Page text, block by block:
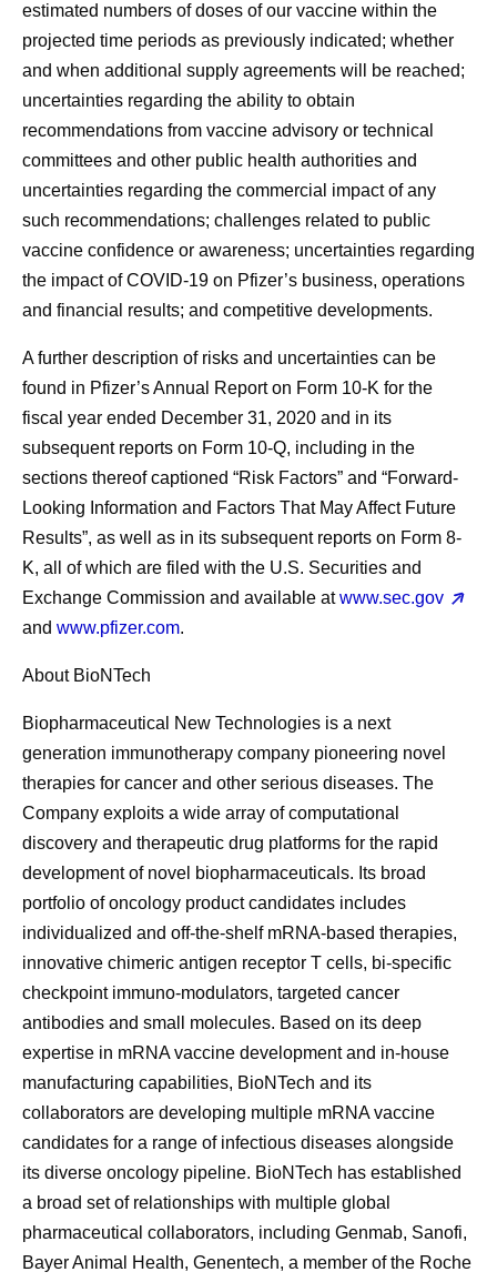
estimated numbers of doses of our vaccine within the
projected time periods as previously indicated; whether
and when additional supply agreements will be reached;
uncertainties regarding the ability to obtain
recommendations from vaccine advisory or technical
committees and other public health authorities and
uncertainties regarding the commercial impact of any
such recommendations; challenges related to public
vaccine confidence or awareness; uncertainties regarding
the impact of COVID-19 on Pfizer’s business, operations
and financial results; and competitive developments.
A further description of risks and uncertainties can be
found in Pfizer’s Annual Report on Form 10-K for the
fiscal year ended December 31, 2020 and in its
subsequent reports on Form 10-Q, including in the
sections thereof captioned “Risk Factors” and “Forward-
Looking Information and Factors That May Affect Future
Results”, as well as in its subsequent reports on Form 8-
K, all of which are filed with the U.S. Securities and
Exchange Commission and available atwww.sec.gov
and www.pfizer.com.
About BioNTech
Biopharmaceutical New Technologies is a next
generation immunotherapy company pioneering novel
therapies for cancer and other serious diseases. The
Company exploits a wide array of computational
discovery and therapeutic drug platforms for the rapid
development of novel biopharmaceuticals. Its broad
portfolio of oncology product candidates includes
individualized and off-the-shelf mRNA-based therapies,
innovative chimeric antigen receptor T cells, bi-specific
checkpoint immuno-modulators, targeted cancer
antibodies and small molecules. Based on its deep
expertise in mRNA vaccine development and in-house
manufacturing capabilities, BioNTech and its
collaborators are developing multiple mRNA vaccine
candidates for a range of infectious diseases alongside
its diverse oncology pipeline. BioNTech has established
a broad set of relationships with multiple global
pharmaceutical collaborators, including Genmab, Sanofi,
Bayer Animal Health, Genentech, a member of the Roche